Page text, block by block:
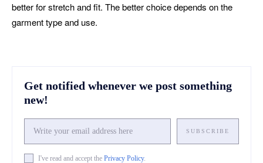
better for stretch and fit. The better choice depends on the
garment type and use.
Get notified whenever we post something
new!
SUBSCRIBE
I've read and accept the Privacy Policy.